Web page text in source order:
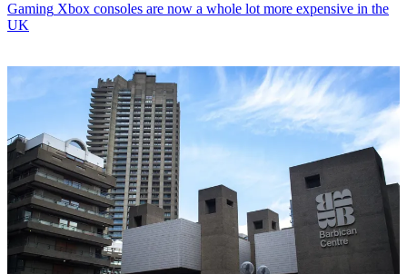
Gaming Xbox consoles are now a whole lot more expensive in the
UK